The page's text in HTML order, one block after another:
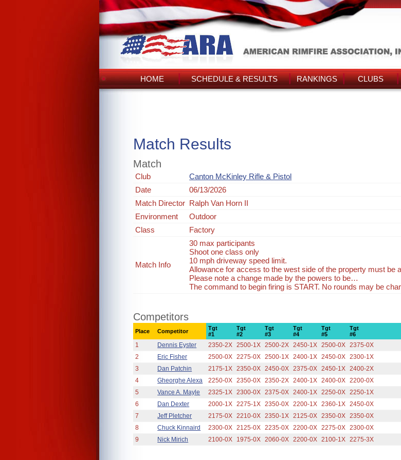
HOME SCHEDULE & RESULTS RANKINGS CLUBS
Match Results
Match
Club
Canton McKinley Rifle & Pistol
Date
06/13/2026
Match Director Ralph Van Horn II
Environment
Outdoor
Class
Factory
Match Info
30 max participants
Shoot one class only
10 mph driveway speed limit.
Allowance for access to the west side of the property must be
Please note a change made by the powers to be…
The command to begin firing is START. No rounds may be
Competitors
Place Competitor
Tgt
#1
Tgt
#2
Tgt
#3
Tgt
#4
Tgt
#5
Tgt
#6
1 Dennis Eyster 2350-2X 2500-1X 2500-2X 2450-1X 2500-0X 2375-0X
2
Eric Fisher 2500-0X 2275-0X 2500-1X 2400-1X 2450-0X 2300-1X
3
Dan Patchin 2175-1X 2350-0X 2450-0X 2375-0X 2450-1X 2400-2X
4
Gheorghe Alexa 2250-0X 2350-0X 2350-2X 2400-1X 2400-0X 2200-0X
5
Vance A. Mayle 2325-1X 2300-0X 2375-0X 2400-1X 2250-0X 2250-1X
6
Dan Dexter 2000-1X 2275-1X 2350-0X 2200-1X 2360-1X 2450-0X
7
Jeff Pletcher 2175-0X 2210-0X 2350-1X 2125-0X 2350-0X 2350-0X
8
Chuck Kinnaird 2300-0X 2125-0X 2235-0X 2200-0X 2275-0X 2300-0X
9
Nick Mirich 2100-0X 1975-0X 2060-0X 2200-0X 2100-1X 2275-3X